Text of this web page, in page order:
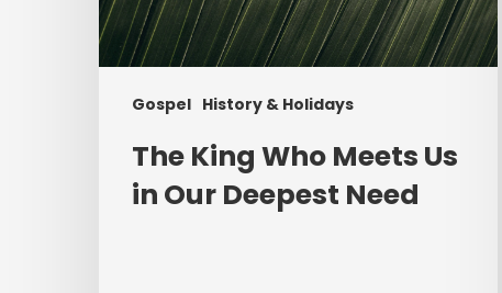
Gospel History & Holidays
The King Who Meets Us
in Our Deepest Need